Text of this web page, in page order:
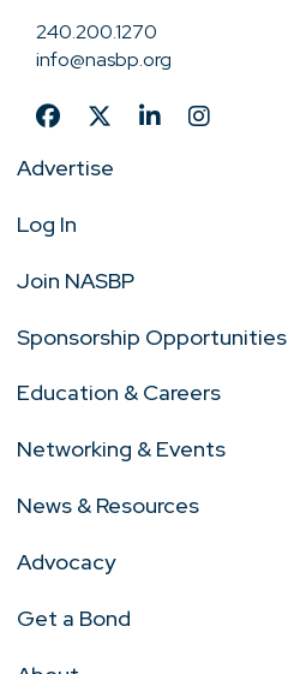
240.200.1270
info@nasbp.org
Advertise
Log In
Join NASBP
Sponsorship Opportunities
Education & Careers
Networking & Events
News & Resources
Advocacy
Get a Bond